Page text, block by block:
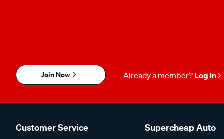
Join Now Already a member? Log in
Customer Service Supercheap Auto